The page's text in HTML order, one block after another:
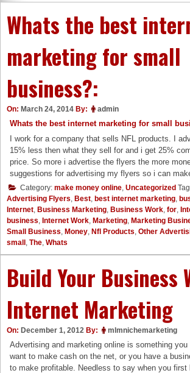
Whats the best
marketing for small
business?:
On: March 24, 2014 By: admin
Whats the best internet marketing for small
I work for a company that sells NFL products. I
15% less then what they sell for and i get 25%
price. So more i advertise the flyers the more
suggestions for advertising my flyers so i can
Category: make money online Uncategorized
Advertising Flyers Best best internet marketing
Internet Business Marketing Business Work for
business Internet Work Marketing Marketing
Small Business Money Nfl Products Other
small The Whats
Build Your Business
Internet Marketing
On: December 1, 2012 By: mlmnichemarketing
Advertising and marketing online is something
want to make cash on the net, or you have a
to make profitable. Needless to say when you first